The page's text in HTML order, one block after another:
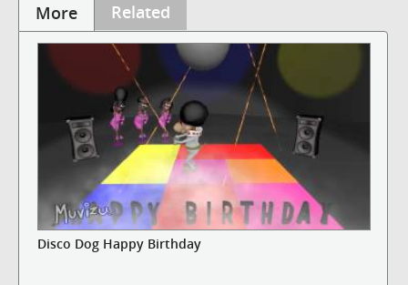
More Related
Disco Dog Happy Birthday